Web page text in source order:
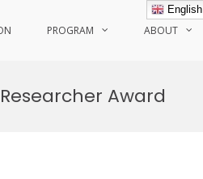
PROGRAM ABOUT
Award
English